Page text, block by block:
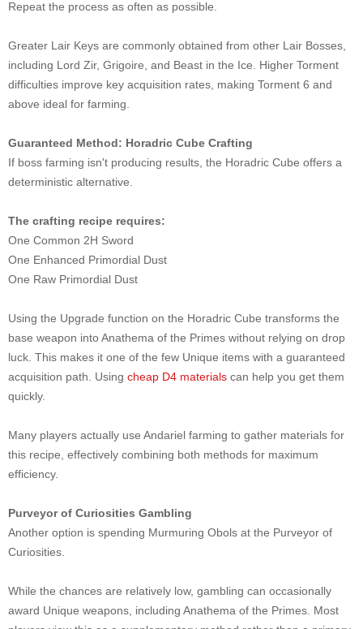
Repeat the process as often as possible.
Greater Lair Keys are commonly obtained from other Lair Bosses,
including Lord Zir, Grigoire, and Beast in the Ice. Higher Torment
difficulties improve key acquisition rates, making Torment 6 and
above ideal for farming.
Guaranteed Method: Horadric Cube Crafting
If boss farming isn't producing results, the Horadric Cube offers a
deterministic alternative.
The crafting recipe requires:
One Common 2H Sword
One Enhanced Primordial Dust
One Raw Primordial Dust
Using the Upgrade function on the Horadric Cube transforms the
base weapon into Anathema of the Primes without relying on drop
luck. This makes it one of the few Unique items with a guaranteed
acquisition path. Using cheap D4 materials can help you get them
quickly.
Many players actually use Andariel farming to gather materials for
this recipe, effectively combining both methods for maximum
efficiency.
Purveyor of Curiosities Gambling
Another option is spending Murmuring Obols at the Purveyor of
Curiosities.
While the chances are relatively low, gambling can occasionally
award Unique weapons, including Anathema of the Primes. Most